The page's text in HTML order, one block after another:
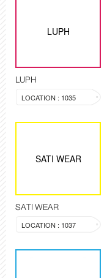
LUPH
LUPH
LOCATION : 1035
SATI WEAR
SATI WEAR
LOCATION : 1037